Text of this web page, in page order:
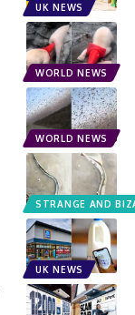
UK NEWS
WORLD NEWS
WORLD NEWS
STRANGE AND
UK NEWS